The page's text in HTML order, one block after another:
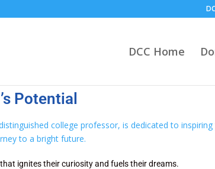
DCC Home
Potential
ignites their curiosity and fuels their dreams.